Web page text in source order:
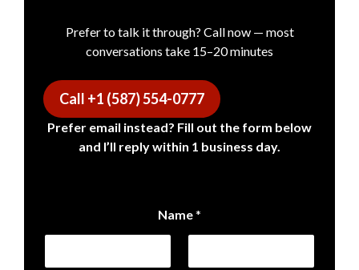
Prefer to talk it through? Call now — most
conversations take 15–20 minutes
Call +1 (587) 554-0777
Prefer email instead? Fill out the form below
and I’ll reply within 1 business day.
Name*